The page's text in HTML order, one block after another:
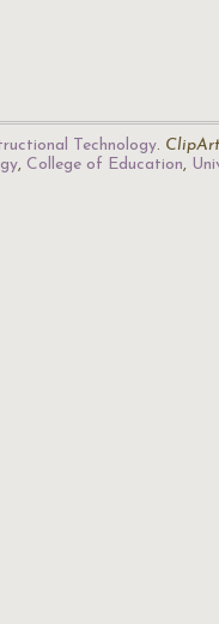
Technology.
, College of Education,